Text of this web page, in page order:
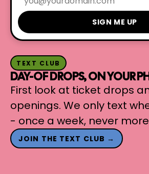
SIGN ME UP
TEXT CLUB
DAY-OF DROPS, ON YOUR
First look at ticket drops
openings. We only text
- once a week, never
JOIN THE TEXT CLUB →